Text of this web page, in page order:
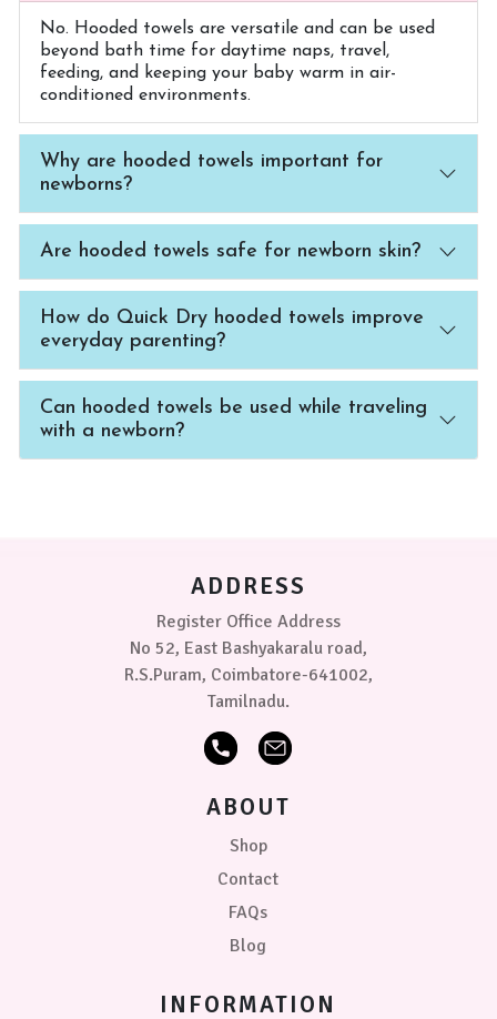
No. Hooded towels are versatile and can be used
beyond bath time for daytime naps, travel,
feeding, and keeping your baby warm in air-
conditioned environments.
Why are hooded towels important for
newborns?
Are hooded towels safe for newborn skin?
How do Quick Dry hooded towels improve
everyday parenting?
Can hooded towels be used while traveling
with a newborn?
ADDRESS
Register Office Address
No 52, East Bashyakaralu road,
R.S.Puram, Coimbatore-641002,
Tamilnadu.
ABOUT
Shop
Contact
FAQs
Blog
INFORMATION